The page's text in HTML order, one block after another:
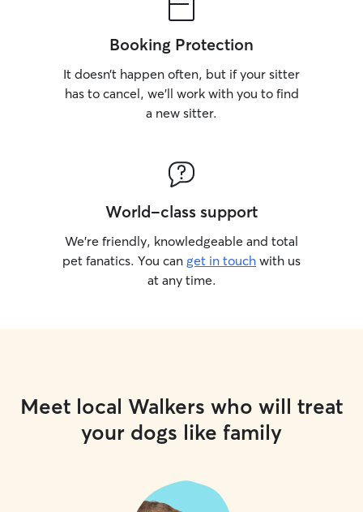
Booking Protection
It doesn’t happen often, but if your sitter
has to cancel, we’ll work with you to find
a new sitter.
World-class support
We’re friendly, knowledgeable and total
pet fanatics. You can get in touch with us
at any time.
Meet local Walkers who will treat
your dogs like family